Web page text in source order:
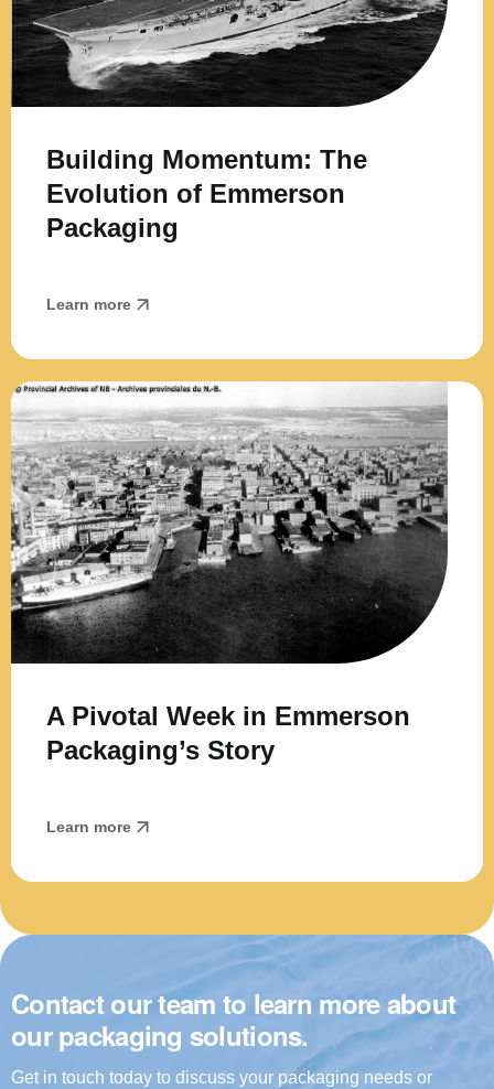
Building Momentum: The
Evolution of Emmerson
Packaging
Learn more
A Pivotal Week in Emmerson
Packaging’s Story
Learn more
Contact our team to learn more about
our packaging solutions.
Get in touch today to discuss your packaging needs or